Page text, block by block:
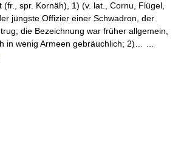
spr. Kornäh), 1) (v. lat., Cornu, Flügel,
jüngste Offizier einer Schwadron, der
die Bezeichnung war früher allgemein,
in wenig Armeen gebräuchlich; 2)… …